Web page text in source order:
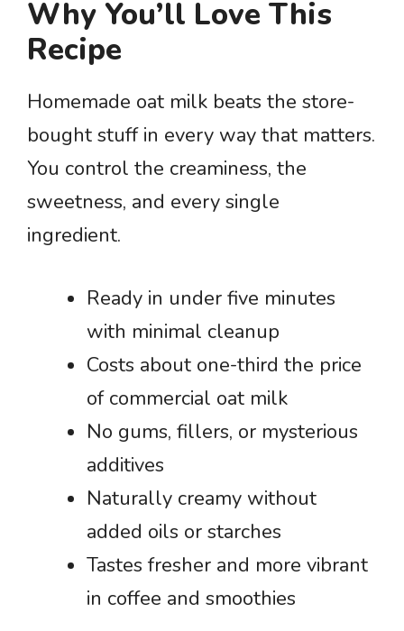
Why You’ll Love This
Recipe
Homemade oat milk beats the store-
bought stuff in every way that matters.
You control the creaminess, the
sweetness, and every single
ingredient.
Ready in under five minutes
with minimal cleanup
Costs about one-third the price
of commercial oat milk
No gums, fillers, or mysterious
additives
Naturally creamy without
added oils or starches
Tastes fresher and more vibrant
in coffee and smoothies